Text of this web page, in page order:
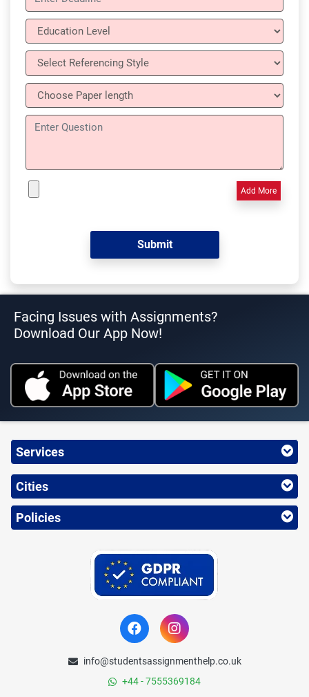
Add More
Facing Issues with Assignments?
Download Our App Now!
Services
Cities
Policies
info@studentsassignmenthelp.co.uk
+44 - 7555369184